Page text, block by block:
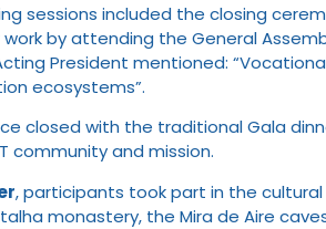
sessions included the closing
by attending the General
Acting President mentioned:
ecosystems”.
closed with the traditional Gala
community and mission.
, participants took part in the
monastery, the Mira de Aire